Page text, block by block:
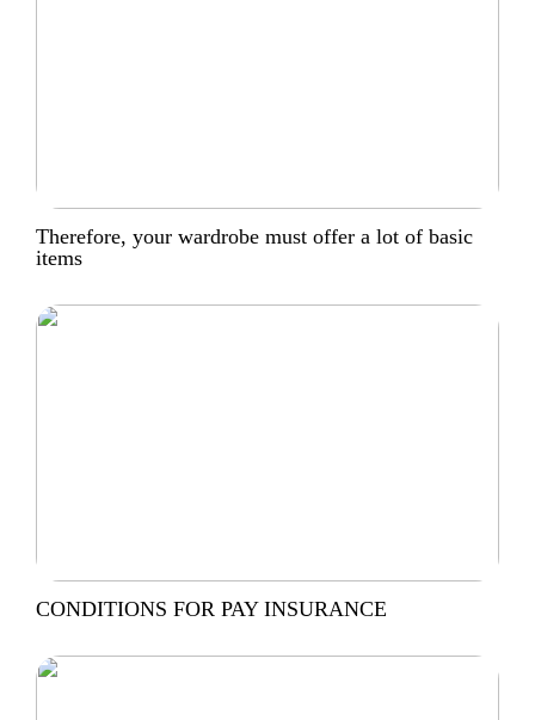
Therefore, your wardrobe must offer a lot of basic
items
CONDITIONS FOR PAY INSURANCE